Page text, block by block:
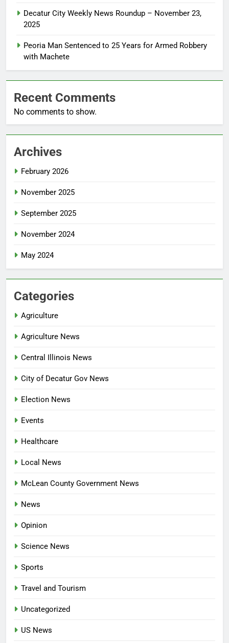
Decatur City Weekly News Roundup – November 23,
2025
Peoria Man Sentenced to 25 Years for Armed Robbery
with Machete
Recent Comments
No comments to show.
Archives
February 2026
November 2025
September 2025
November 2024
May 2024
Categories
Agriculture
Agriculture News
Central Illinois News
City of Decatur Gov News
Election News
Events
Healthcare
Local News
McLean County Government News
News
Opinion
Science News
Sports
Travel and Tourism
Uncategorized
US News